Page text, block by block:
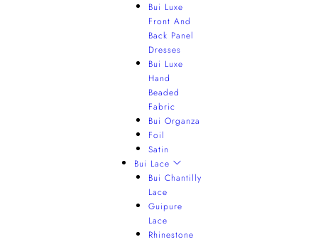
Bui Luxe
Front And
Back Panel
Dresses
Bui Luxe
Hand
Beaded
Fabric
Bui Organza
Foil
Satin
Bui Lace
Bui Chantilly
Lace
Guipure
Lace
Rhinestone